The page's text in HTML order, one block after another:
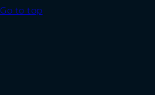
Go to top